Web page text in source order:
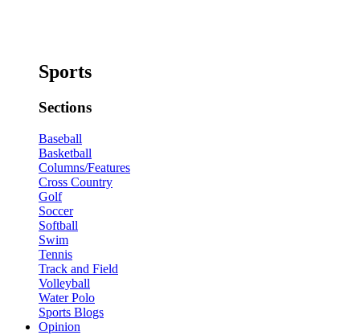
Sports
Sections
Baseball
Basketball
Columns/Features
Cross Country
Golf
Soccer
Softball
Swim
Tennis
Track and Field
Volleyball
Water Polo
Sports Blogs
Opinion